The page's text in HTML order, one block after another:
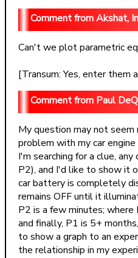
Akshat,
Can't we plot parametric
[Transum: Yes, enter them
Paul
My question may not
problem with my car
I'm searching for a clue,
P2), and I'd like to show it
car battery is completely
remains OFF until it
P2 is a few minutes;
and finally, P1 is 5+
to show a graph to an
the relationship in my